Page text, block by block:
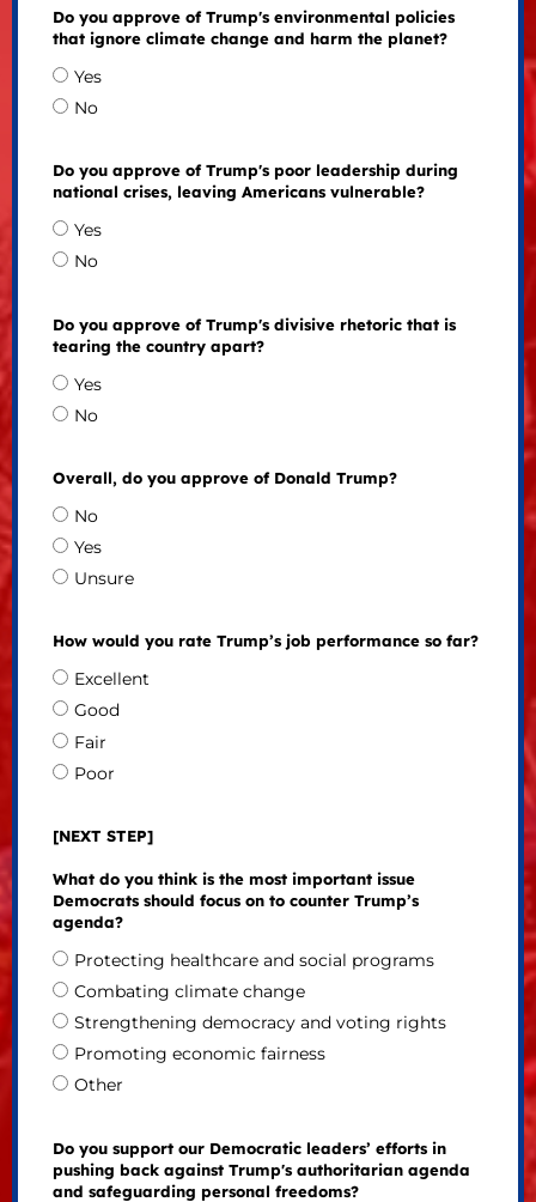
Do you approve of Trump's environmental policies
that ignore climate change and harm the planet?
Yes
No
Do you approve of Trump's poor leadership during
national crises, leaving Americans vulnerable?
Yes
No
Do you approve of Trump's divisive rhetoric that is
tearing the country apart?
Yes
No
Overall, do you approve of Donald Trump?
No
Yes
Unsure
How would you rate Trump’s job performance so far?
Excellent
Good
Fair
Poor
[NEXT STEP]
What do you think is the most important issue
Democrats should focus on to counter Trump’s
agenda?
Protecting healthcare and social programs
Combating climate change
Strengthening democracy and voting rights
Promoting economic fairness
Other
Do you support our Democratic leaders’ efforts in
pushing back against Trump's authoritarian agenda
and safeguarding personal freedoms?